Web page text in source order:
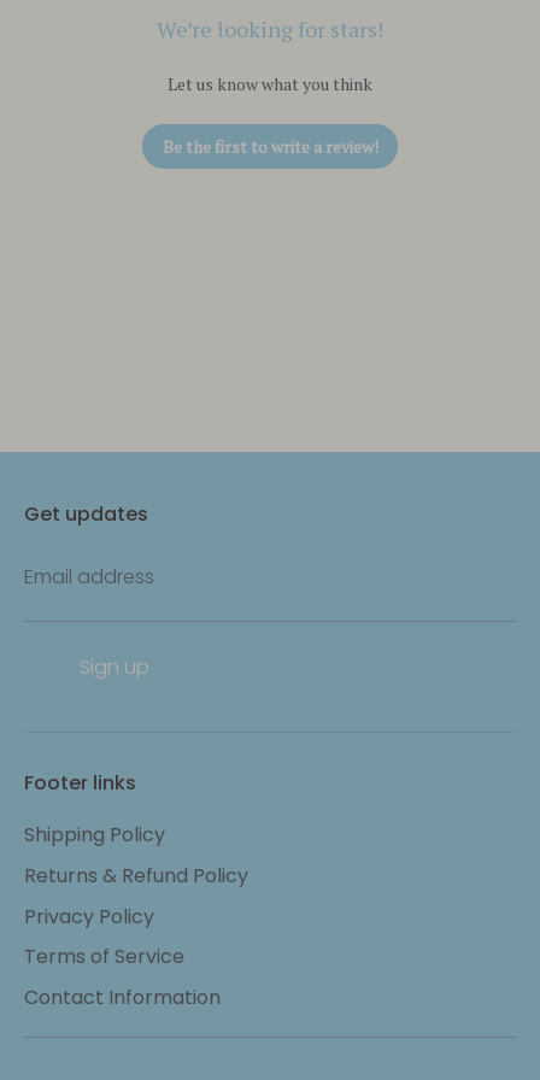
We’re looking for stars!
Let us know what you think
Be the first to write a review!
Get updates
Email address
Sign up
Footer links
Shipping Policy
Returns & Refund Policy
Privacy Policy
Terms of Service
Contact Information